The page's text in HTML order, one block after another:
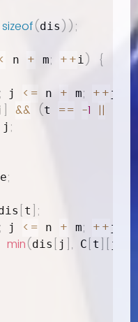
sizeof(dis));
< n + m; ++i) {
; j <= n + m; ++ j
] && (t == -1 ||
j ;
;
[ t ] ;
; j <= n + m; ++ j
min(dis [ j ], C [ t ] [ j